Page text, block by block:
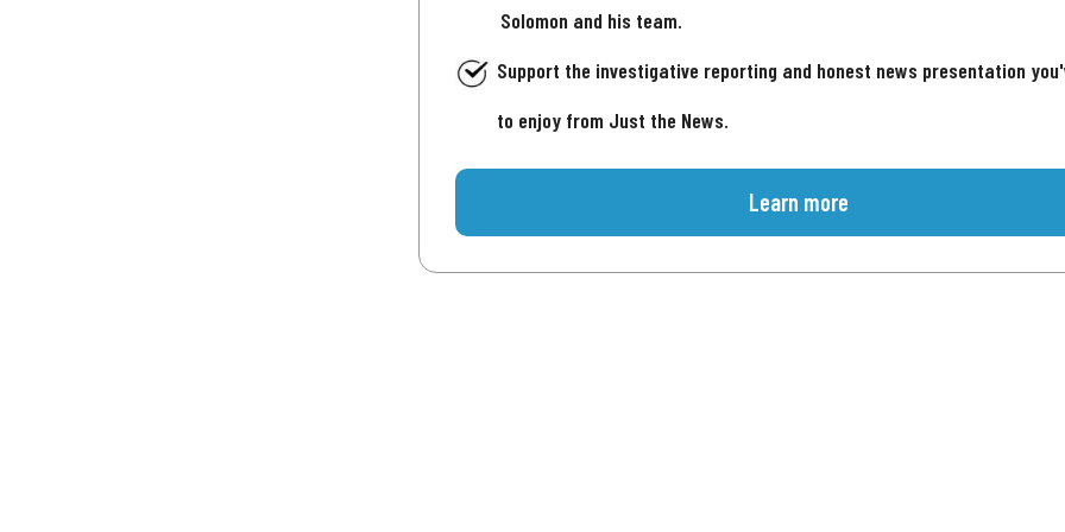
Solomon and his team.
Support the investigative reporting and honest news presentation
to enjoy from Just the News.
Learn more